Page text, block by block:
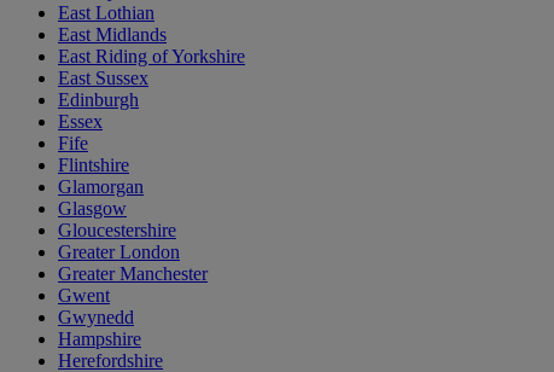
East Lothian
East Midlands
East Riding of Yorkshire
East Sussex
Edinburgh
Essex
Fife
Flintshire
Glamorgan
Glasgow
Gloucestershire
Greater London
Greater Manchester
Gwent
Gwynedd
Hampshire
Herefordshire